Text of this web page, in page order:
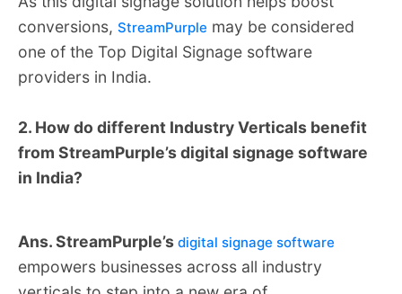
conversions, StreamPurple may be considered
one of the Top Digital Signage software
providers in India.
2. How do different Industry Verticals benefit
from StreamPurple’s digital signage software
in India?
Ans. StreamPurple’s digital signage software
empowers businesses across all industry